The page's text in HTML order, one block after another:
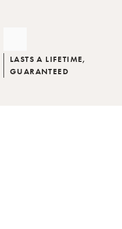
LASTS A LIFETIME,
GUARANTEED